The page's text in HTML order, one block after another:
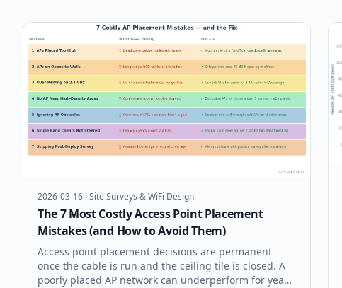
2026-03-16 ·Site Surveys & WiFi Design
The 7 Most Costly Access Point Placement
Mistakes (and How to Avoid Them)
Access point placement decisions are permanent
once the cable is run and the ceiling tile is closed. A
poorly placed AP network can underperform for years